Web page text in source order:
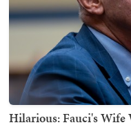
Hilarious: Fauci's Wife